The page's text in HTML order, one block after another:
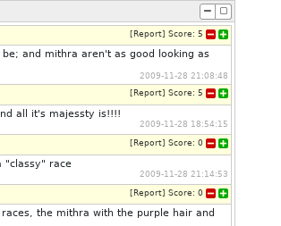
[ Report] Score: 5
and mithra aren't as good looking as
2009-11-28 21:08:48
[ Report] Score: 5
all it's majessty is!!!!
2009-11-28 18:54:15
[ Report] Score: 0
"classy" race
2009-11-28 21:14:53
[ Report] Score: 0
the mithra with the purple hair and